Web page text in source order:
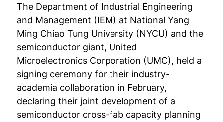
The Department of Industrial Engineering
and Management (IEM) at National Yang
Ming Chiao Tung University (NYCU) and the
semiconductor giant, United
Microelectronics Corporation (UMC), held a
signing ceremony for their industry-
academia collaboration in February,
declaring their joint development of a
semiconductor cross-fab capacity planning